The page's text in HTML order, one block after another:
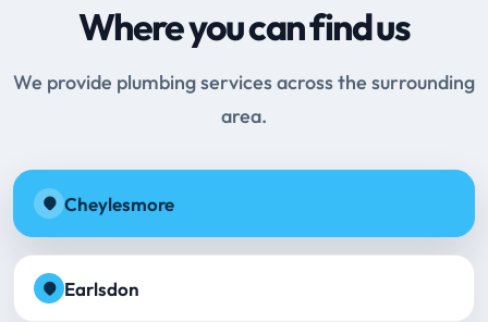
Where you can find us
We provide plumbing services across the surrounding
area.
Cheylesmore
Earlsdon